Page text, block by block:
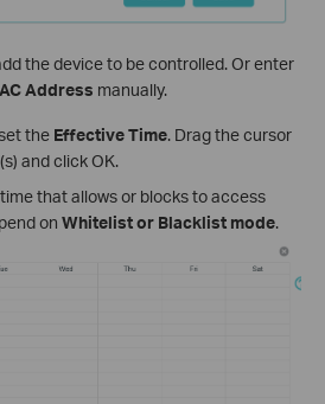
the device to be controlled. Or enter
Address manually.
the Effective Time. Drag the cursor
and click OK.
that allows or blocks to access
on Whitelist or Blacklist mode.